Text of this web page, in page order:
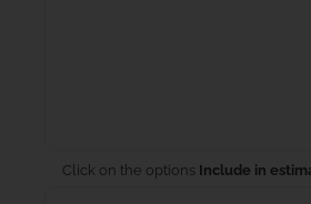
Click on the options Include in